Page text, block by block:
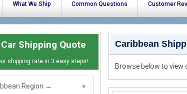
What We Ship Common Questions Customer
Shipping Quote
shipping rate in 3 easy steps!
Caribbean
Browse below to view